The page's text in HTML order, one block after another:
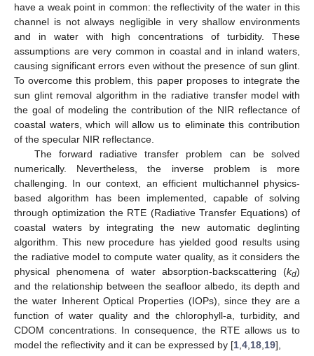
have a weak point in common: the reflectivity of the water in this
channel is not always negligible in very shallow environments
and in water with high concentrations of turbidity. These
assumptions are very common in coastal and in inland waters,
causing significant errors even without the presence of sun glint.
To overcome this problem, this paper proposes to integrate the
sun glint removal algorithm in the radiative transfer model with
the goal of modeling the contribution of the NIR reflectance of
coastal waters, which will allow us to eliminate this contribution
of the specular NIR reflectance.
The forward radiative transfer problem can be solved
numerically. Nevertheless, the inverse problem is more
challenging. In our context, an efficient multichannel physics-
based algorithm has been implemented, capable of solving
through optimization the RTE (Radiative Transfer Equations) of
coastal waters by integrating the new automatic deglinting
algorithm. This new procedure has yielded good results using
the radiative model to compute water quality, as it considers the
physical phenomena of water absorption-backscattering (kd)
and the relationship between the seafloor albedo, its depth and
the water Inherent Optical Properties (IOPs), since they are a
function of water quality and the chlorophyll-a, turbidity, and
CDOM concentrations. In consequence, the RTE allows us to
model the reflectivity and it can be expressed by [1 4 18 19],